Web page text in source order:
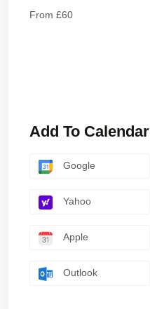
From £60
Add To Calendar
Google
Yahoo
Apple
Outlook